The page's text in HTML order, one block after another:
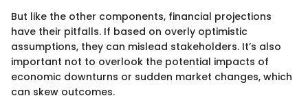
But like the other components, financial projections
have their pitfalls. If based on overly optimistic
assumptions, they can mislead stakeholders. It’s also
important not to overlook the potential impacts of
economic downturns or sudden market changes, which
can skew outcomes.